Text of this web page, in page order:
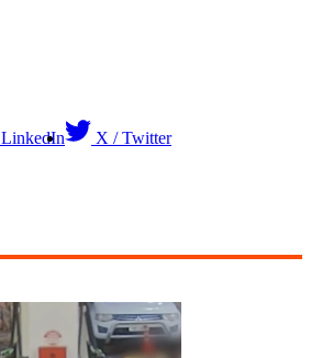
LinkedIn
X / Twitter